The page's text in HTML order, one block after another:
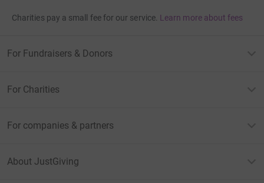
Charities pay a small fee for our service. Learn more about fees
For Fundraisers & Donors
For Charities
For companies & partners
About JustGiving